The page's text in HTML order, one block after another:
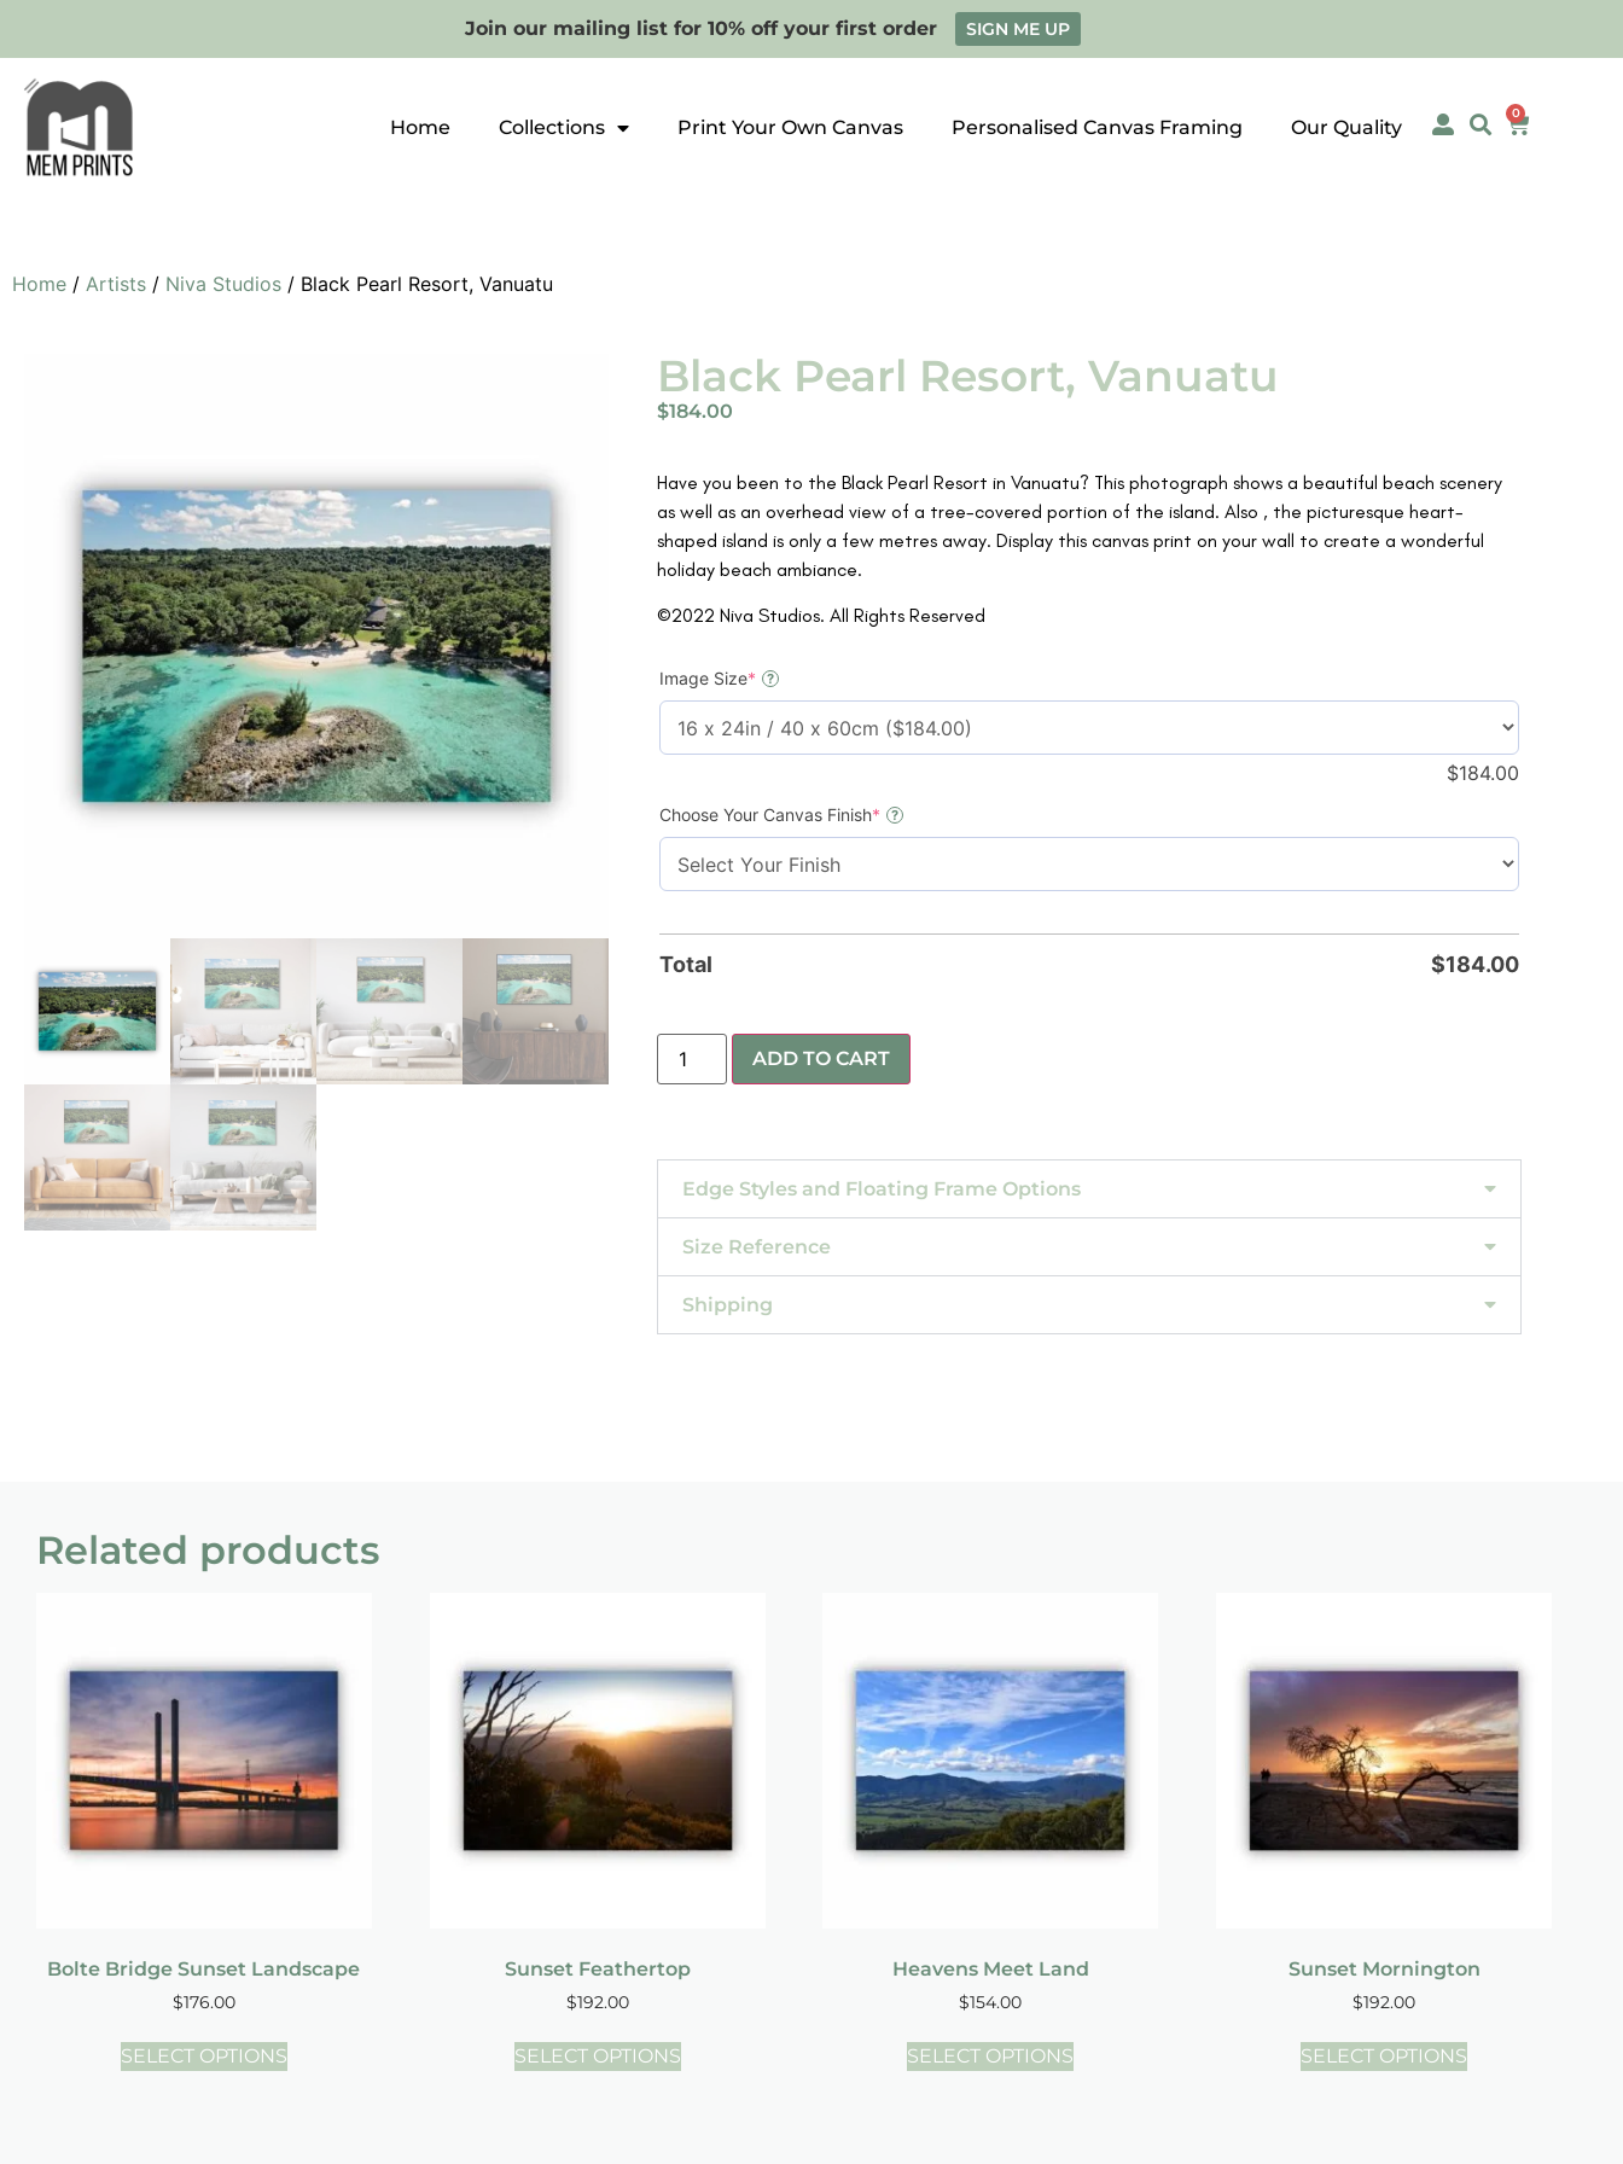
Join our mailing list for 10% off your first order SIGN ME UP
Home Collections Print Your Own Canvas Personalised Canvas Framing Our Quality
0
Home / Artists / Niva Studios / Black Pearl Resort, Vanuatu
Black Pearl Resort, Vanuatu
$184.00
Have you been to the Black Pearl Resort in Vanuatu? This photograph shows a beautiful beach scenery
as well as an overhead view of a tree-covered portion of the island. Also , the picturesque heart-
shaped island is only a few metres away. Display this canvas print on your wall to create a wonderful
holiday beach ambiance.
©2022 Niva Studios. All Rights Reserved
Image Size* ?
$184.00
Choose Your Canvas Finish* ?
Total $184.00
ADD TO CART
Edge Styles and Floating Frame Options
Size Reference
Shipping
Related products
Bolte Bridge Sunset Landscape
$176.00
SELECT OPTIONS
Sunset Feathertop
$192.00
SELECT OPTIONS
Heavens Meet Land
$154.00
SELECT OPTIONS
Sunset Mornington
$192.00
SELECT OPTIONS